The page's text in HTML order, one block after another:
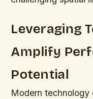
Leveraging
Amplify
Potential
Modern technology